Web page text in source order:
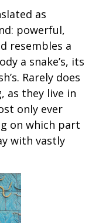
as
powerful,
resembles a
a snake’s, its
Rarely does
as they live in
only ever
on which part
with vastly